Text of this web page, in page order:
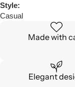
Style:
Casual
Made with
Elegant